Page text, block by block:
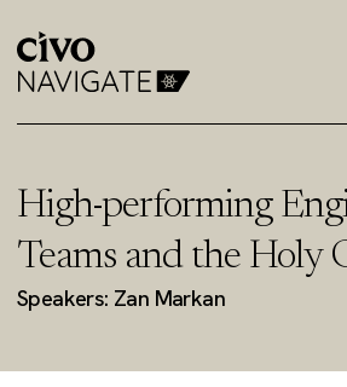
High-performing
Teams and the Holy
Speakers: Zan Markan